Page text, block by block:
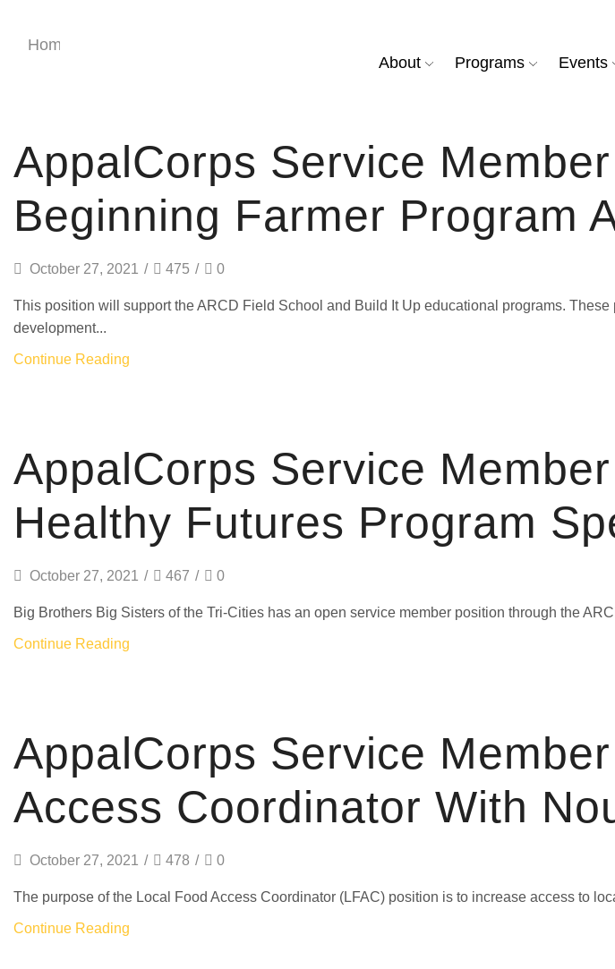
About Programs Events
Home
AppalCorps Service
Beginning Farmer Program
October 27, 2021 / 475 / 0
This position will support the ARCD Field School and Build It Up educational programs.
development...
Continue Reading
AppalCorps Service
Healthy Futures Program
October 27, 2021 / 467 / 0
Big Brothers Big Sisters of the Tri-Cities has an open service member position through the
Continue Reading
AppalCorps Service
Access Coordinator With
October 27, 2021 / 478 / 0
The purpose of the Local Food Access Coordinator (LFAC) position is to increase access to
Continue Reading